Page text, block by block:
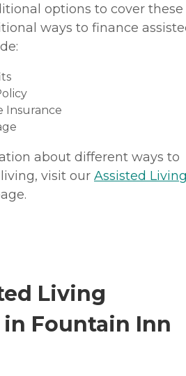
options to cover these
ways to finance
Insurance
about different ways to
visit our Assisted
Living
in Fountain Inn